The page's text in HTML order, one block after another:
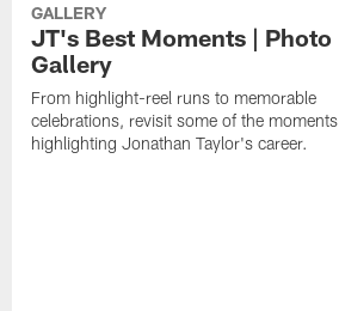
GALLERY
JT's Best Moments | Photo
Gallery
From highlight-reel runs to memorable
celebrations, revisit some of the moments
highlighting Jonathan Taylor's career.